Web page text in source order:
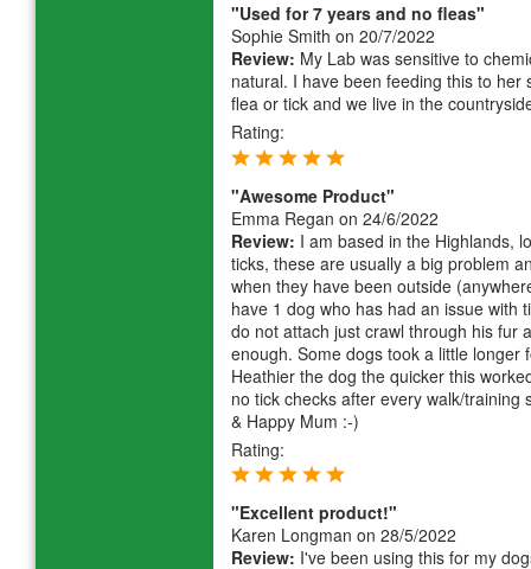
"Used for 7 years and no fleas"
Sophie Smith on 20/7/2022
Review: My Lab was sensitive to
natural. I have been feeding this to
flea or tick and we live in the
Rating:
"Awesome Product"
Emma Regan on 24/6/2022
Review: I am based in the Highlands,
ticks, these are usually a big problem
when they have been outside
have 1 dog who has had an issue with
do not attach just crawl through his fur
enough. Some dogs took a little
Heathier the dog the quicker this
no tick checks after every walk/
& Happy Mum :-)
Rating:
"Excellent product!"
Karen Longman on 28/5/2022
Review: I've been using this for my